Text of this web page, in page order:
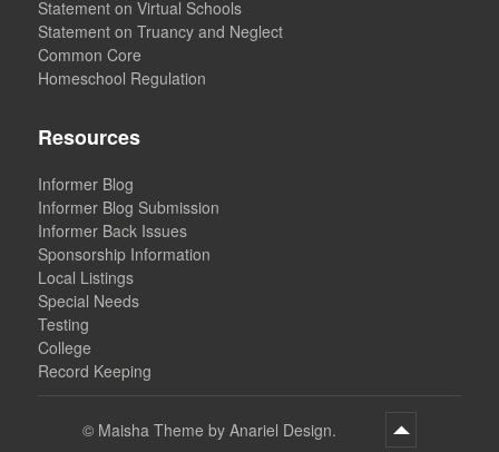
Statement on Virtual Schools
Statement on Truancy and Neglect
Common Core
Homeschool Regulation
Resources
Informer Blog
Informer Blog Submission
Informer Back Issues
Sponsorship Information
Local Listings
Special Needs
Testing
College
Record Keeping
© Maisha Theme by Anariel Design.